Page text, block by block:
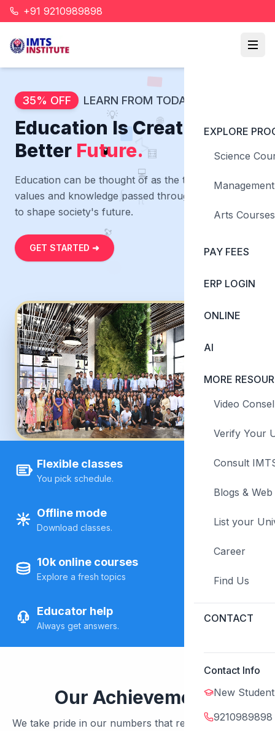
+91 9210989898
EXPLORE
Science
Arts Courses
PAY FEES
ERP LOGIN
ONLINE
AI
MORE
Video
Verify Your
Consult
Blogs &
List your
Career
Find Us
CONTACT
Contact Info
New Student
9210989898
🌐
🧮
⚛️
∑
💻
π
💡
🧪
∫
🔭
35% OFF LEARN FROM TODAY
Education Is Creating a
Better Future.
Education can be thought of as the transmission of
values and knowledge passed through generations
to shape society's future.
GET STARTED ➜
Flexible classes
You pick schedule.
Offline mode
Download classes.
10k online courses
Explore a fresh topics
Educator help
Always get answers.
Our Achievements
We take pride in our numbers that represent the trust